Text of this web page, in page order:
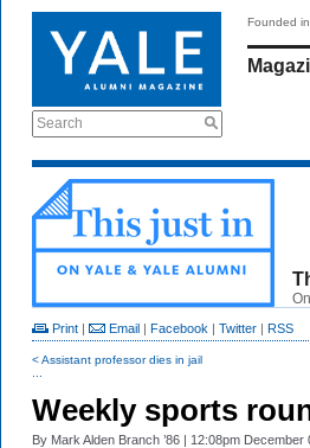
Search
Founded
Print | Email | Facebook | Twitter | RSS
< Assistant professor dies in jail
Weekly sports
By Mark Alden Branch ’86 | 12:08pm December